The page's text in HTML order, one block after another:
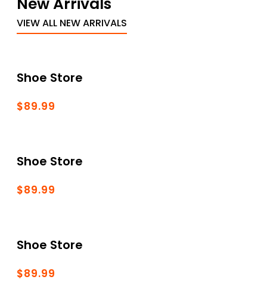
VIEW ALL NEW ARRIVALS
Shoe Store
$89.99
Shoe Store
$89.99
Shoe Store
$89.99